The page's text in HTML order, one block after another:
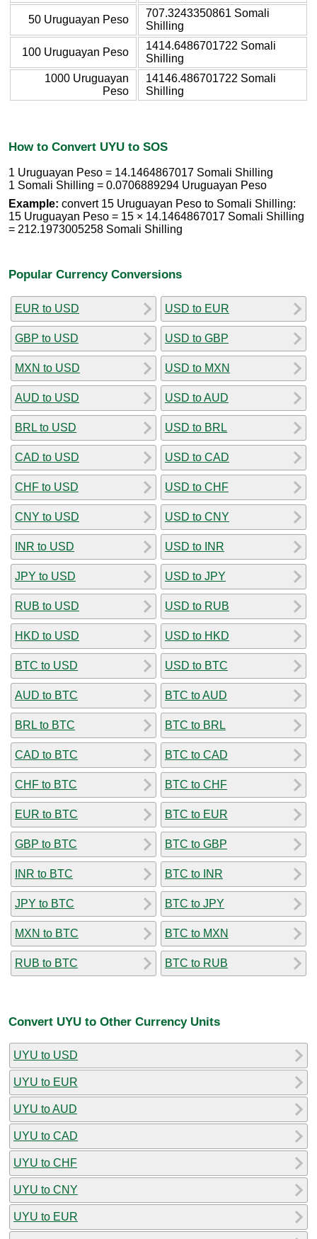
50 Uruguayan Peso
707.3243350861 Somali
Shilling
100 Uruguayan Peso
1414.6486701722 Somali
Shilling
1000 Uruguayan
Peso
14146.486701722 Somali
Shilling
How to Convert UYU to SOS
1 Uruguayan Peso = 14.1464867017 Somali Shilling
1 Somali Shilling = 0.0706889294 Uruguayan Peso
Example: convert 15 Uruguayan Peso to Somali Shilling:
15 Uruguayan Peso = 15 × 14.1464867017 Somali Shilling
= 212.1973005258 Somali Shilling
Popular Currency Conversions
EUR to USD
GBP to USD
MXN to USD
AUD to USD
BRL to USD
CAD to USD
CHF to USD
CNY to USD
INR to USD
JPY to USD
RUB to USD
HKD to USD
BTC to USD
AUD to BTC
BRL to BTC
CAD to BTC
CHF to BTC
EUR to BTC
GBP to BTC
INR to BTC
JPY to BTC
MXN to BTC
RUB to BTC
USD to EUR
USD to GBP
USD to MXN
USD to AUD
USD to BRL
USD to CAD
USD to CHF
USD to CNY
USD to INR
USD to JPY
USD to RUB
USD to HKD
USD to BTC
BTC to AUD
BTC to BRL
BTC to CAD
BTC to CHF
BTC to EUR
BTC to GBP
BTC to INR
BTC to JPY
BTC to MXN
BTC to RUB
Convert UYU to Other Currency Units
UYU to USD
UYU to EUR
UYU to AUD
UYU to CAD
UYU to CHF
UYU to CNY
UYU to EUR